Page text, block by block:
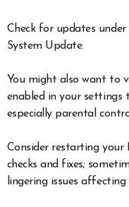
Check for updates
System Update.
You might also want to
enabled in your
especially parental
Consider restarting
checks and fixes;
lingering issues